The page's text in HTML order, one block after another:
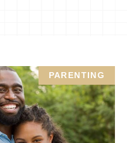
PARENTING